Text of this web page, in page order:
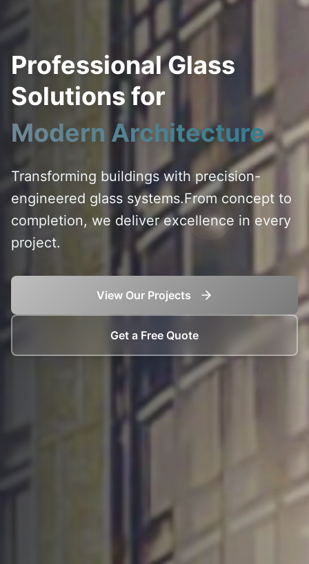
Professional Glass
Solutions for
Modern Architecture
Transforming buildings with precision-
engineered glass systems.From concept to
completion, we deliver excellence in every
project.
View Our Projects
Get a Free Quote